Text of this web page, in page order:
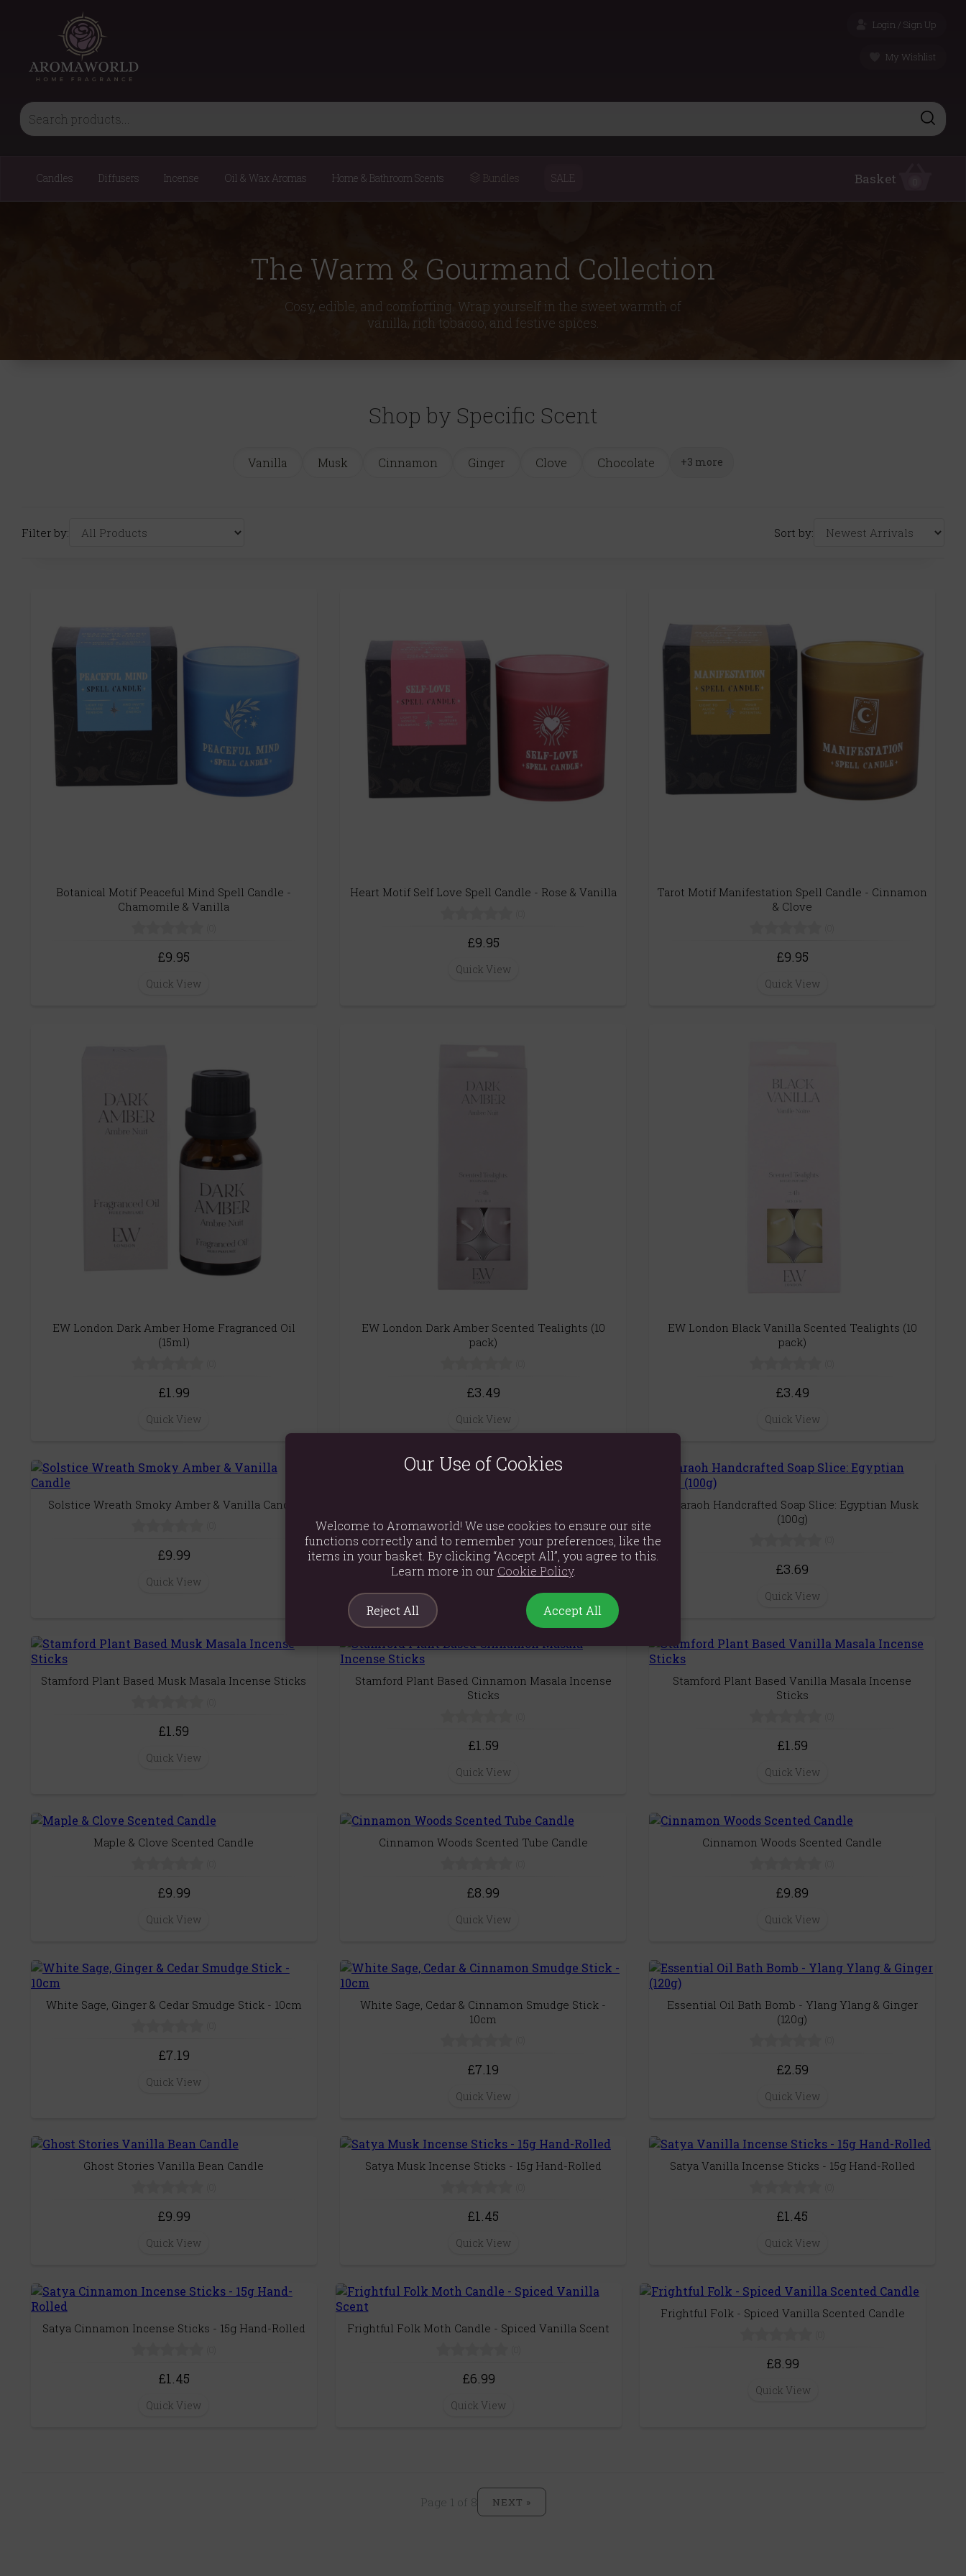
Login / Sign Up
My Wishlist
Candles Diffusers Incense Oil & Wax Aromas Home & Bathroom Scents Bundles SALE Basket
The Warm & Gourmand Collection
Cosy, edible, and comforting. Wrap yourself in the sweet warmth of
vanilla, rich tobacco, and festive spices.
Shop by Specific Scent
Vanilla Musk Cinnamon Ginger Clove Chocolate +3 more
Filter by: Sort by:
Botanical Motif Peaceful Mind Spell Candle -
Chamomile & Vanilla
£9.95
Quick View
Heart Motif Self Love Spell Candle - Rose & Vanilla
£9.95
Quick View
Tarot Motif Manifestation Spell Candle - Cinnamon
& Clove
£9.95
Quick View
EW London Dark Amber Home Fragranced Oil
(15ml)
£1.99
Quick View
EW London Dark Amber Scented Tealights (10
pack)
£3.49
Quick View
EW London Black Vanilla Scented Tealights (10
pack)
£3.49
Quick View
Solstice Wreath Smoky Amber & Vanilla Candle
£9.99
Quick View
Candle
(0)
£8.99
Pharaoh Handcrafted Soap Slice: Egyptian Musk
(100g)
£3.69
Quick View
Stamford Plant Based Musk Masala Incense Sticks
£1.59
Quick View
Stamford Plant Based Cinnamon Masala Incense
Sticks
£1.59
Quick View
Stamford Plant Based Vanilla Masala Incense
Sticks
£1.59
Quick View
Maple & Clove Scented Candle
£9.99
Quick View
Cinnamon Woods Scented Tube Candle
£8.99
Quick View
Cinnamon Woods Scented Candle
£9.89
Quick View
White Sage, Ginger & Cedar Smudge Stick - 10cm
£7.19
Quick View
White Sage, Cedar & Cinnamon Smudge Stick -
10cm
£7.19
Quick View
Essential Oil Bath Bomb - Ylang Ylang & Ginger
(120g)
£2.59
Quick View
Ghost Stories Vanilla Bean Candle
£9.99
Quick View
Satya Musk Incense Sticks - 15g Hand-Rolled
£1.45
Quick View
Satya Vanilla Incense Sticks - 15g Hand-Rolled
£1.45
Quick View
Satya Cinnamon Incense Sticks - 15g Hand-Rolled
£1.45
Quick View
Frightful Folk Moth Candle - Spiced Vanilla Scent
£6.99
Quick View
Frightful Folk - Spiced Vanilla Scented Candle
£8.99
Quick View
Page 1 of 8 NEXT »
Our Use of Cookies
Welcome to Aromaworld! We use cookies to ensure our site
functions correctly and to remember your preferences, like the
items in your basket. By clicking “Accept All”, you agree to this.
Learn more in our Cookie Policy.
Reject All Accept All